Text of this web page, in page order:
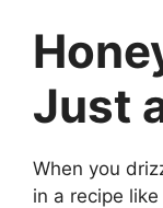
Just
When you
in a recipe